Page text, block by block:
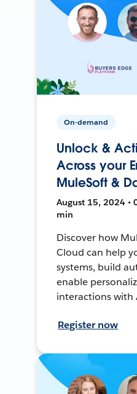
On-demand
Unlock &
Across your
MuleSoft &
August 15, 2024 •
min
Discover how
Cloud can help
systems, build
enable
interactions with
Register now